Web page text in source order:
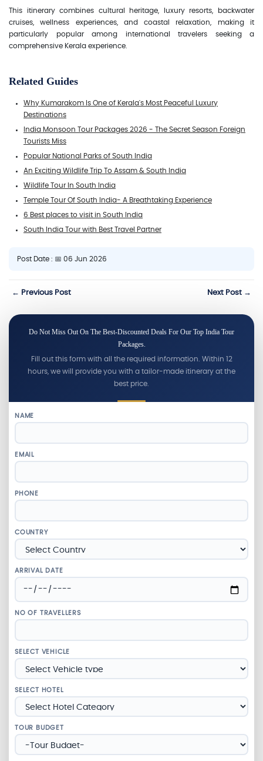
This itinerary combines cultural heritage, luxury resorts, backwater
cruises, wellness experiences, and coastal relaxation, making it
particularly popular among international travelers seeking a
comprehensive Kerala experience.
Related Guides
Why Kumarakom Is One of Kerala's Most Peaceful Luxury
Destinations
India Monsoon Tour Packages 2026 - The Secret Season Foreign
Tourists Miss
Popular National Parks of South India
An Exciting Wildlife Trip To Assam & South India
Wildlife Tour In South India
Temple Tour Of South India- A Breathtaking Experience
6 Best places to visit in South India
South India Tour with Best Travel Partner
Post Date : 📅 06 Jun 2026
← Previous Post Next Post →
Do Not Miss Out On The Best-Discounted Deals For Our Top India Tour
Packages.
Fill out this form with all the required information. Within 12
hours, we will provide you with a tailor-made itinerary at the
best price.
NAME
EMAIL
PHONE
COUNTRY
ARRIVAL DATE
NO OF TRAVELLERS
SELECT VEHICLE
SELECT HOTEL
TOUR BUDGET